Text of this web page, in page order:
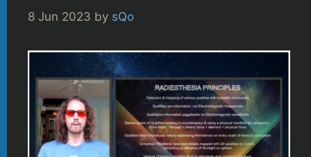
8 Jun 2023 by sQo